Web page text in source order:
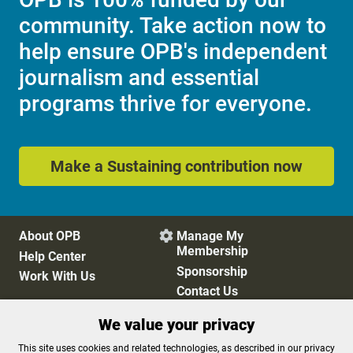
community. Take action now to
help ensure OPB's independent
journalism and essential
programs thrive for everyone.
Make a Sustaining contribution now
About OPB
Help Center
Work With Us
 Manage My
Membership
Sponsorship
Contact Us
Privacy Policy Cookie Preferences
We value your privacy
This site uses cookies and related technologies, as described in our privacy